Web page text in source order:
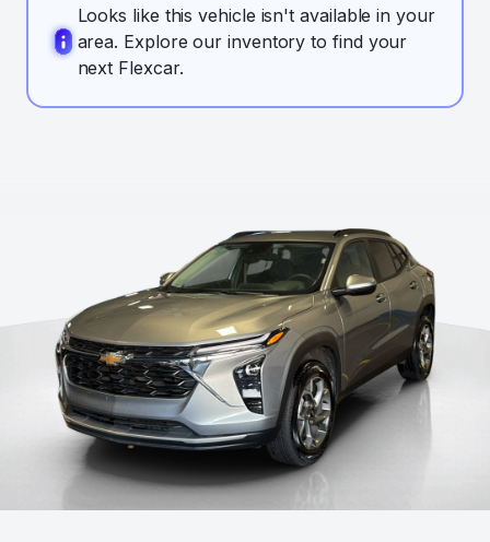
Looks like this vehicle isn't available in your
area. Explore our inventory to find your
next Flexcar.